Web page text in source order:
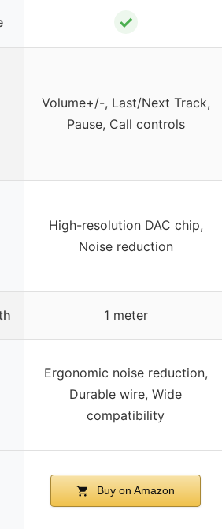
✓
Volume+/-, Last/Next Track,
Pause, Call controls
High-resolution DAC chip,
Noise reduction
1 meter
Ergonomic noise reduction,
Durable wire, Wide
compatibility
Buy on Amazon